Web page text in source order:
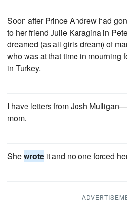
Soon after Prince Andrew had
to her friend Julie Karagina in
dreamed (as all girls dream) of
who was at that time in mourning
in Turkey.
I have letters from Josh
mom.
Shewrote it and no one forced